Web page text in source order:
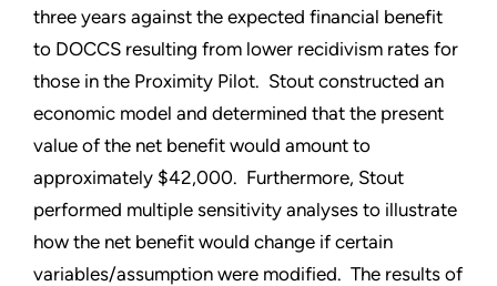
three years against the expected financial benefit
to DOCCS resulting from lower recidivism rates for
those in the Proximity Pilot. Stout constructed an
economic model and determined that the present
value of the net benefit would amount to
approximately $42,000. Furthermore, Stout
performed multiple sensitivity analyses to illustrate
how the net benefit would change if certain
variables/assumption were modified. The results of